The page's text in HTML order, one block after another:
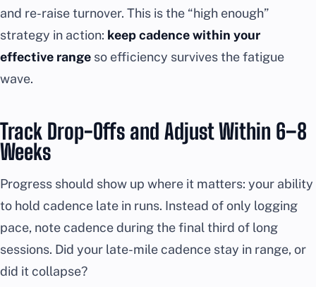
and re-raise turnover. This is the “high enough”
strategy in action: keep cadence within your
effective range so efficiency survives the fatigue
wave.
Track Drop-Offs and Adjust Within 6–8
Weeks
Progress should show up where it matters: your ability
to hold cadence late in runs. Instead of only logging
pace, note cadence during the final third of long
sessions. Did your late-mile cadence stay in range, or
did it collapse?